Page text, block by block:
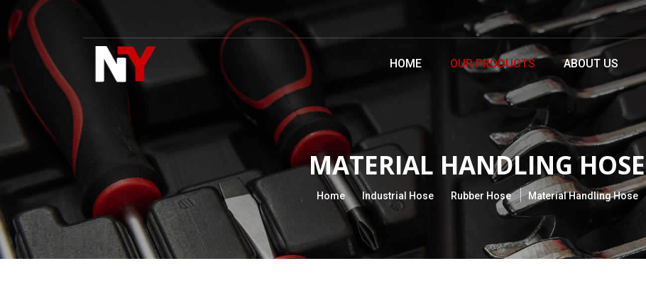
HOME OUR PRODUCTS ABOUT US
MATERIAL HANDLING HOSE
Home Industrial Hose Rubber Hose Material Handling Hose